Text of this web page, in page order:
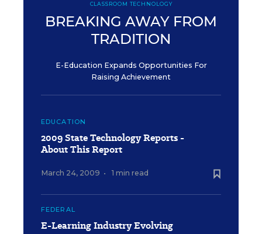
CLASSROOM TECHNOLOGY
BREAKING AWAY FROM
TRADITION
E-Education Expands Opportunities For
Raising Achievement
EDUCATION
2009 State Technology Reports -
About This Report
March 24, 2009 • 1 min read
FEDERAL
E-Learning Industry Evolving